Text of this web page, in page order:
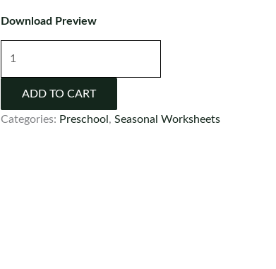
Download Preview
Activities
ADD TO CART
Categories: Preschool ,Seasonal Worksheets